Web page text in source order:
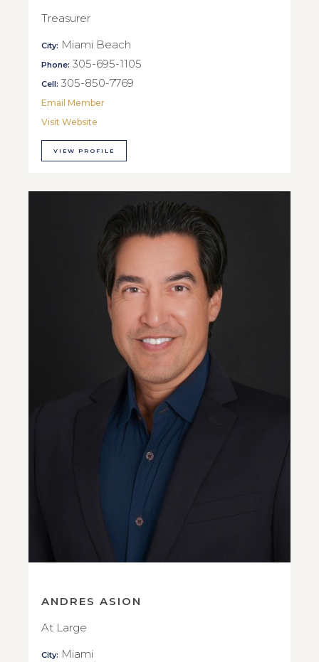
Treasurer
City: Miami Beach
Phone: 305-695-1105
Cell: 305-850-7769
Email Member
Visit Website
VIEW PROFILE
ANDRES ASION
At Large
City: Miami